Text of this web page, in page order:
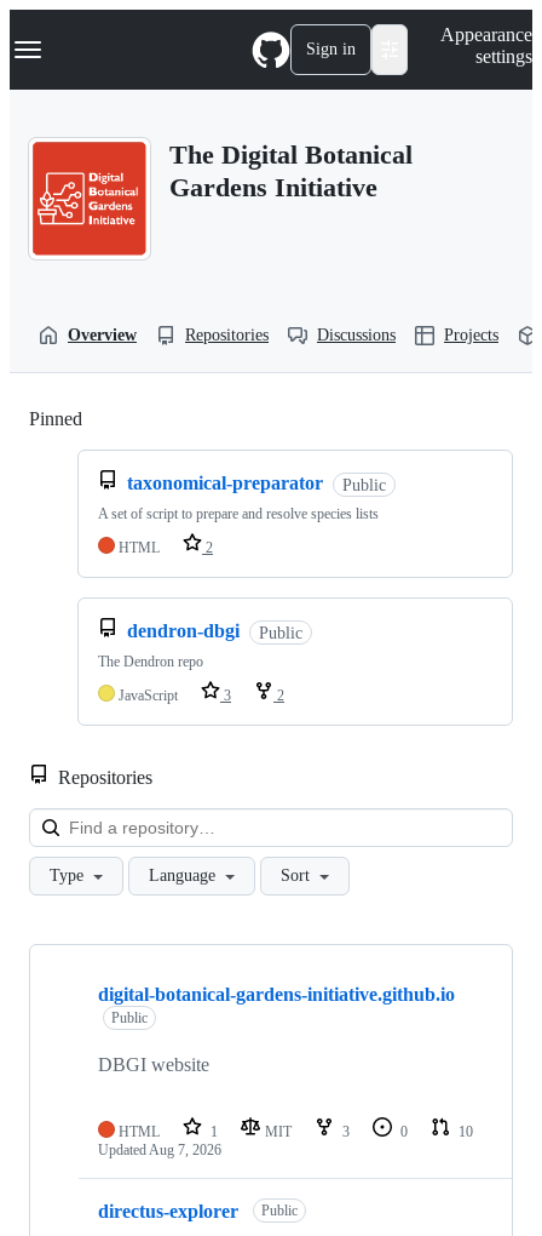
k
p
Navigation Menu Sign in
Appearance
settings
The Digital Botanical
Gardens Initiative
Overview Repositories Discussions Projects
Pinned
taxonomical-preparator Public
A set of script to prepare and resolve species lists
HTML
2
dendron-dbgi Public
The Dendron repo
JavaScript
3 2
Repositories
Type Language Sort
Showing
digital-botanical-gardens-initiative.github.io
Public
DBGI website
HTML 1 MIT 3 0
10
UpdatedAug 7, 2026
directus-explorer Public